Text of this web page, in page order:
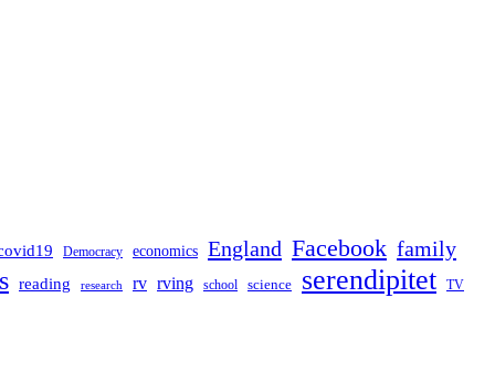
Democracy economics England Facebook family
reading research rv rving school science serendipitet TV